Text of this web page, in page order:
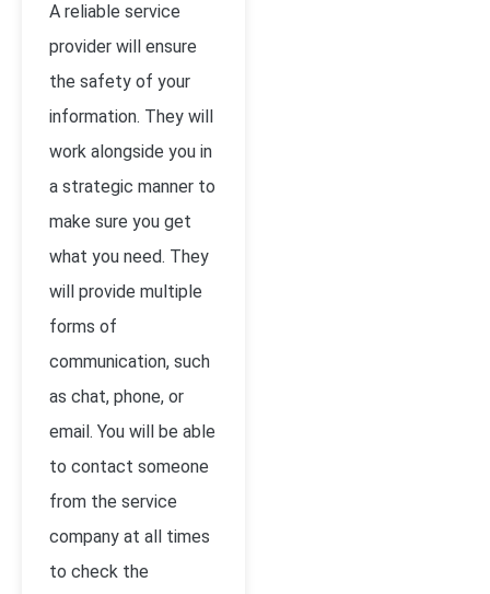
A reliable service
provider will ensure
the safety of your
information. They will
work alongside you in
a strategic manner to
make sure you get
what you need. They
will provide multiple
forms of
communication, such
as chat, phone, or
email. You will be able
to contact someone
from the service
company at all times
to check the